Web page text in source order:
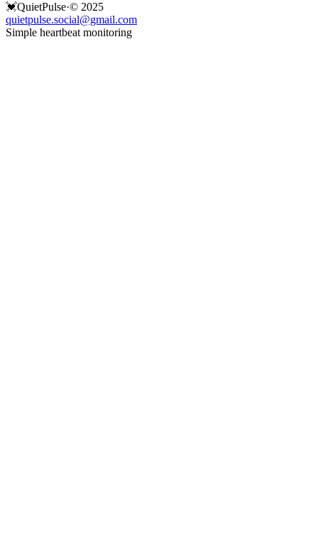
💓QuietPulse·© 2025
quietpulse.social@gmail.com
Simple heartbeat monitoring